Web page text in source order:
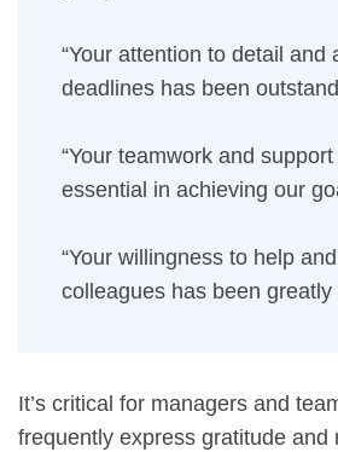
“Your attention to detail and
deadlines has been
“Your teamwork and
essential in achieving our
“Your willingness to help
colleagues has been greatly
It’s critical for managers and
frequently express gratitude and